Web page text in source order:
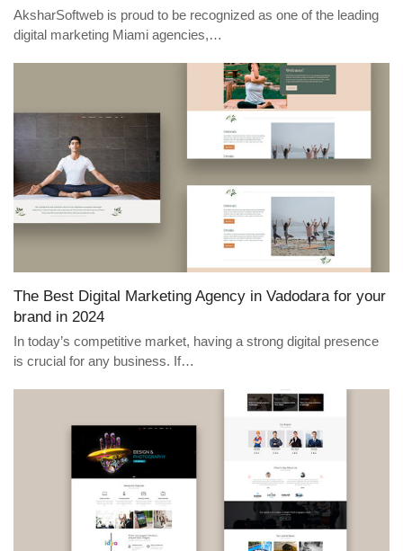
AksharSoftweb is proud to be recognized as one of the leading
digital marketing Miami agencies,…
The Best Digital Marketing Agency in Vadodara for your
brand in 2024
In today’s competitive market, having a strong digital presence
is crucial for any business. If…